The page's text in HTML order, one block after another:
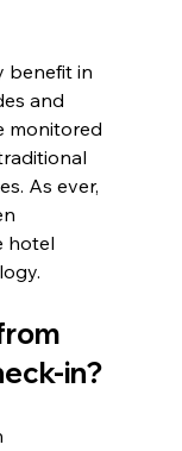
benefit in
and
monitored
As ever,
hotel
in?